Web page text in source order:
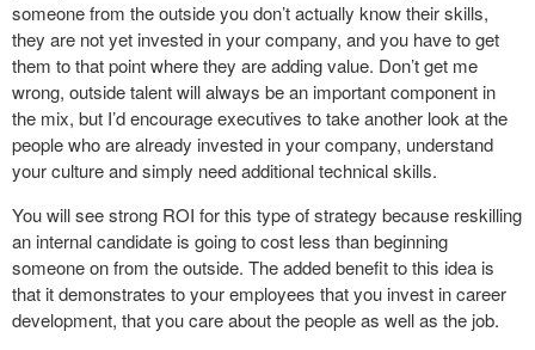
someone from the outside you don’t actually know their skills,
they are not yet invested in your company, and you have to get
them to that point where they are adding value. Don’t get me
wrong, outside talent will always be an important component in
the mix, but I’d encourage executives to take another look at the
people who are already invested in your company, understand
your culture and simply need additional technical skills.
You will see strong ROI for this type of strategy because reskilling
an internal candidate is going to cost less than beginning
someone on from the outside. The added benefit to this idea is
that it demonstrates to your employees that you invest in career
development, that you care about the people as well as the job.